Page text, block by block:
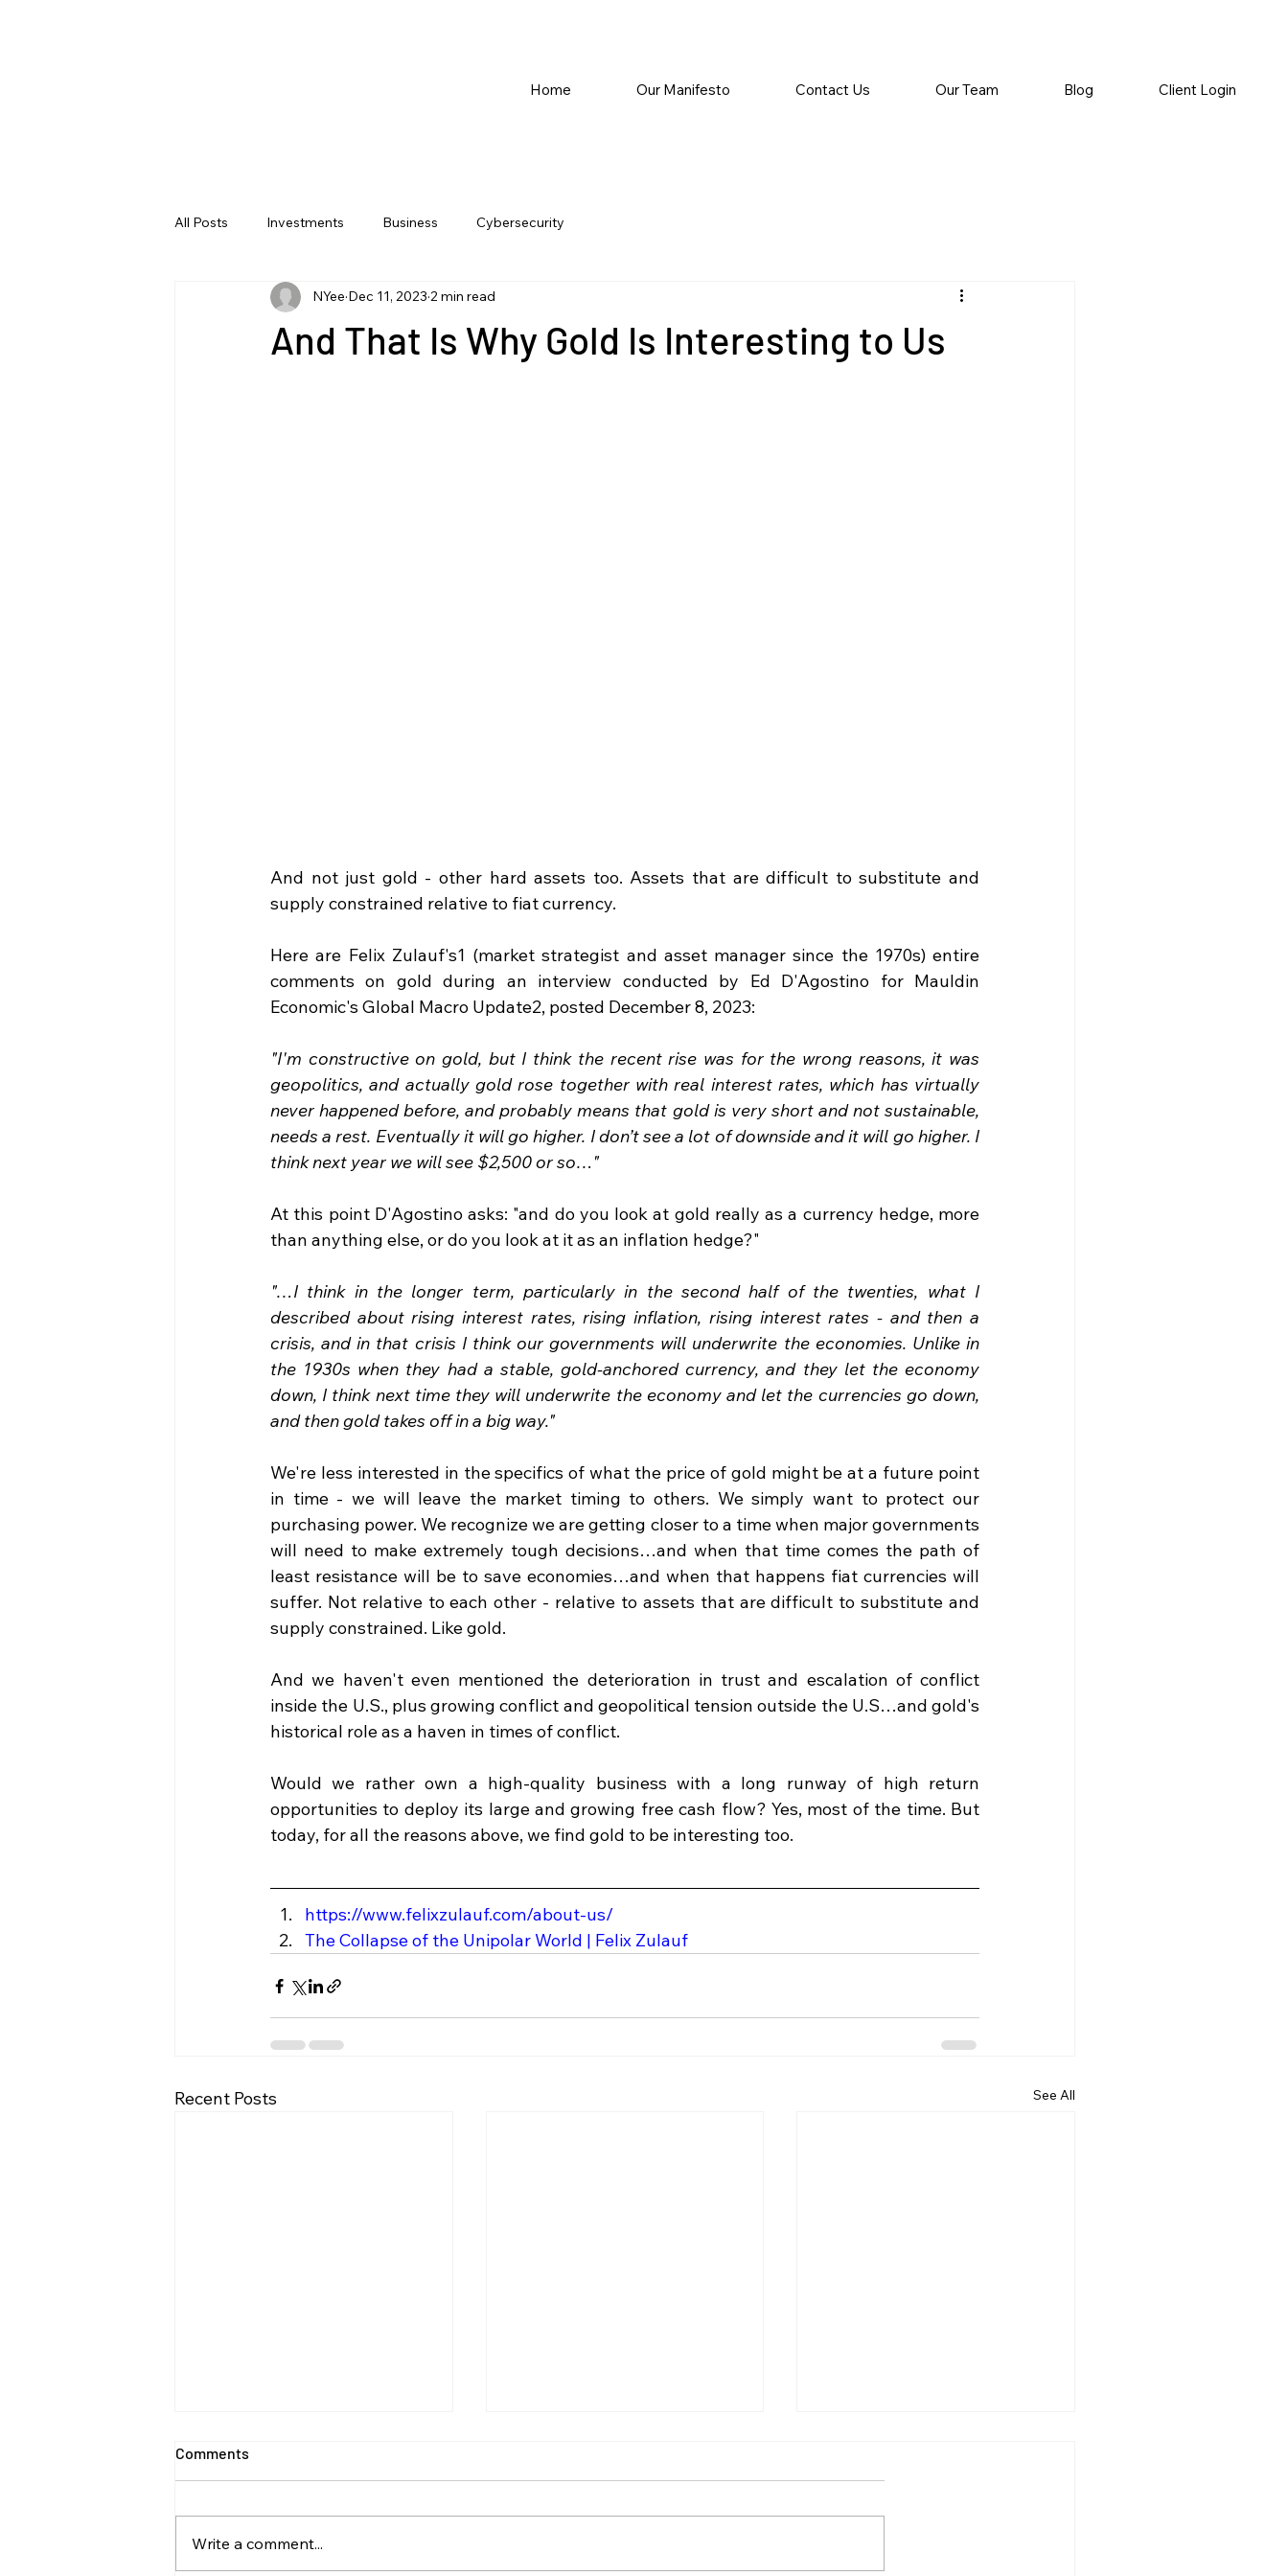
Home Our Manifesto Contact Us Our Team Blog Client Login
All Posts Investments Business Cybersecurity
And That Is Why Gold Is Interesting to Us
NYee Dec 11, 2023 2 min read
And not just gold - other hard assets too. Assets that are difficult to substitute and
supply constrained relative to fiat currency.
Here are Felix Zulauf's1 (market strategist and asset manager since the 1970s) entire
comments on gold during an interview conducted by Ed D'Agostino for Mauldin
Economic's Global Macro Update2, posted December 8, 2023:
"I'm constructive on gold, but I think the recent rise was for the wrong reasons, it was
geopolitics, and actually gold rose together with real interest rates, which has virtually
never happened before, and probably means that gold is very short and not sustainable,
needs a rest. Eventually it will go higher. I don’t see a lot of downside and it will go higher. I
think next year we will see $2,500 or so…"
At this point D'Agostino asks: "and do you look at gold really as a currency hedge, more
than anything else, or do you look at it as an inflation hedge?"
"…I think in the longer term, particularly in the second half of the twenties, what I
described about rising interest rates, rising inflation, rising interest rates - and then a
crisis, and in that crisis I think our governments will underwrite the economies. Unlike in
the 1930s when they had a stable, gold-anchored currency, and they let the economy
down, I think next time they will underwrite the economy and let the currencies go down,
and then gold takes off in a big way."
We're less interested in the specifics of what the price of gold might be at a future point
in time - we will leave the market timing to others. We simply want to protect our
purchasing power. We recognize we are getting closer to a time when major governments
will need to make extremely tough decisions…and when that time comes the path of
least resistance will be to save economies…and when that happens fiat currencies will
suffer. Not relative to each other - relative to assets that are difficult to substitute and
supply constrained. Like gold.
And we haven't even mentioned the deterioration in trust and escalation of conflict
inside the U.S., plus growing conflict and geopolitical tension outside the U.S…and gold's
historical role as a haven in times of conflict.
Would we rather own a high-quality business with a long runway of high return
opportunities to deploy its large and growing free cash flow? Yes, most of the time. But
today, for all the reasons above, we find gold to be interesting too.
https://www.felixzulauf.com/about-us/
The Collapse of the Unipolar World | Felix Zulauf
Recent Posts See All
Comments
Write a comment...